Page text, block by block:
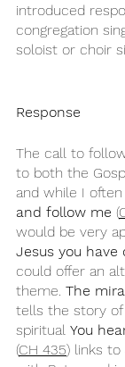
introduced
congregation
soloist or choir
Response
The call to
to both the
and while I
and follow me (
would be very
Jesus you have
could offer an
theme. The
tells the story
spiritual You
(CH 435) links to